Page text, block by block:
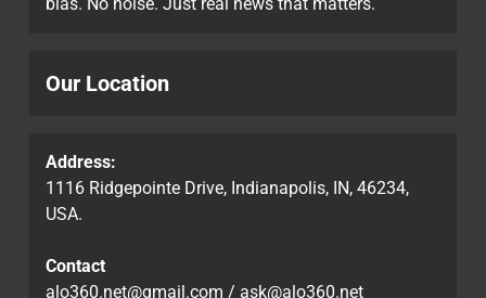
Our Location
Address:
1116 Ridgepointe Drive, Indianapolis, IN, 46234,
USA.
Contact
alo360.net@gmail.com / ask@alo360.net